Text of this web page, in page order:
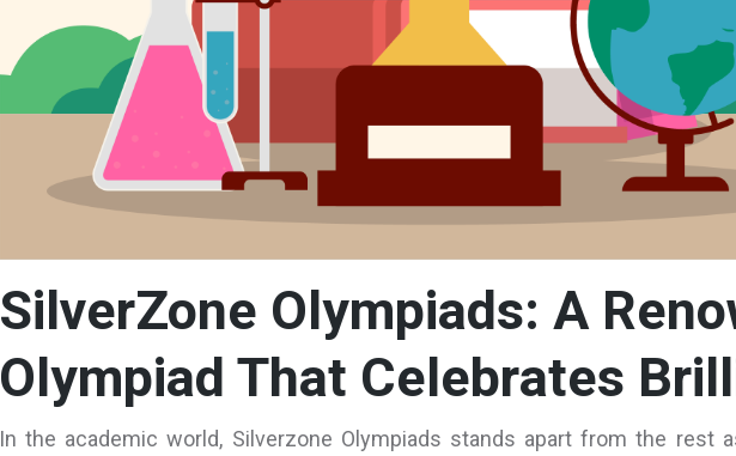
SilverZone Olympiads: A
Olympiad That Celebrates
In the academic world, Silverzone Olympiads stands apart from the rest